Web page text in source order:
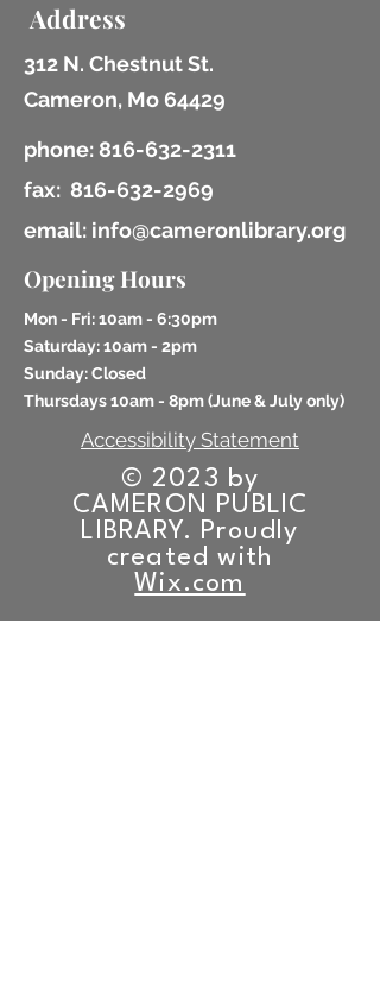
Address
312 N. Chestnut St.
Cameron, Mo 64429
phone: 816-632-2311
fax: 816-632-2969
email: info@cameronlibrary.org
Opening Hours
Mon - Fri: 10am - 6:30pm
​​Saturday: 10am - 2pm
​Sunday: Closed
Thursdays 10am - 8pm (June & July only)
Accessibility Statement
© 2023 by
CAMERON PUBLIC
LIBRARY. Proudly
created with
Wix.com